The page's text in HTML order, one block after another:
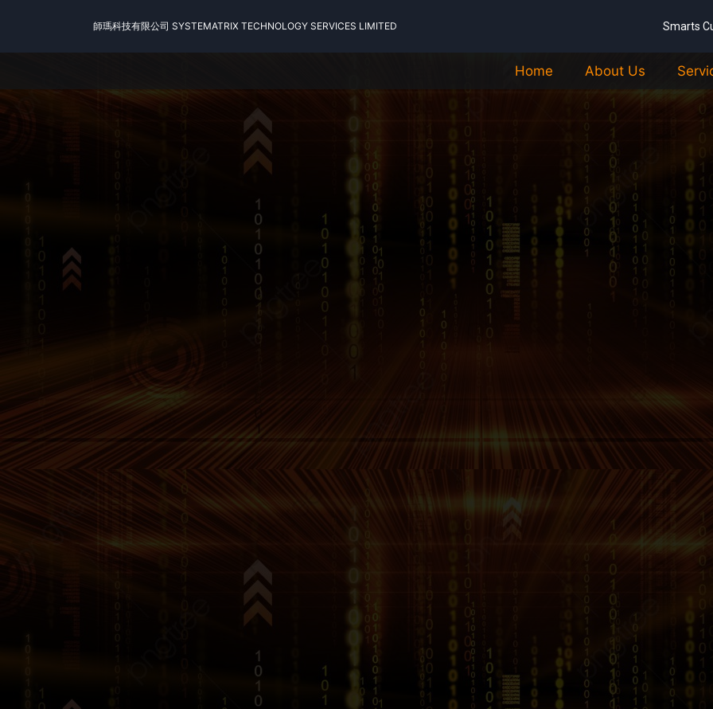
師瑪科技有限公司 SYSTEMATRIX TECHNOLOGY SERVICES LIMITED Smarts
Home About Us